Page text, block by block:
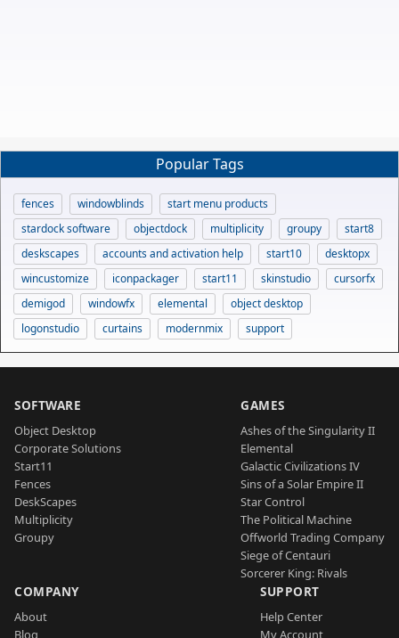
Popular Tags
fences windowblinds
start menu products
stardock software
objectdock multiplicity groupy
start8
deskscapes
accounts and activation help start10
desktopx
wincustomize
iconpackager start11 skinstudio
cursorfx
demigod
windowfx elemental
object desktop
logonstudio
curtains modernmix support
SOFTWARE
Object Desktop
Corporate Solutions
Start11
Fences
DeskScapes
Multiplicity
Groupy
GAMES
Ashes of the Singularity II
Elemental
Galactic Civilizations IV
Sins of a Solar Empire II
Star Control
The Political Machine
Offworld Trading Company
Siege of Centauri
Sorcerer King: Rivals
COMPANY
About
Blog
SUPPORT
Help Center
My Account